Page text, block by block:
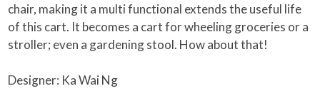
chair, making it a multi functional extends the useful life
of this cart. It becomes a cart for wheeling groceries or a
stroller; even a gardening stool. How about that!
Designer: Ka Wai Ng